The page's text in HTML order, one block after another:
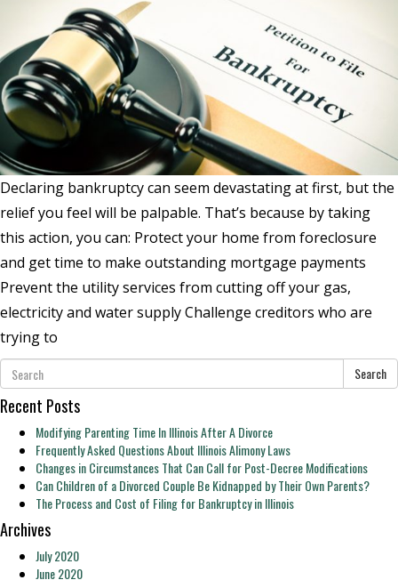
Declaring bankruptcy can seem devastating at first, but the
relief you feel will be palpable. That’s because by taking
this action, you can: Protect your home from foreclosure
and get time to make outstanding mortgage payments
Prevent the utility services from cutting off your gas,
electricity and water supply Challenge creditors who are
trying to
Search
Recent Posts
Modifying Parenting Time In Illinois After A Divorce
Frequently Asked Questions About Illinois Alimony Laws
Changes in Circumstances That Can Call for Post-Decree Modifications
Can Children of a Divorced Couple Be Kidnapped by Their Own Parents?
The Process and Cost of Filing for Bankruptcy in Illinois
Archives
July 2020
June 2020